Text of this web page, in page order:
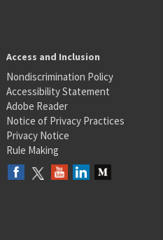
Access and Inclusion
Nondiscrimination Policy
Accessibility Statement
Adobe Reader
Notice of Privacy Practices
Privacy Notice
Rule Making